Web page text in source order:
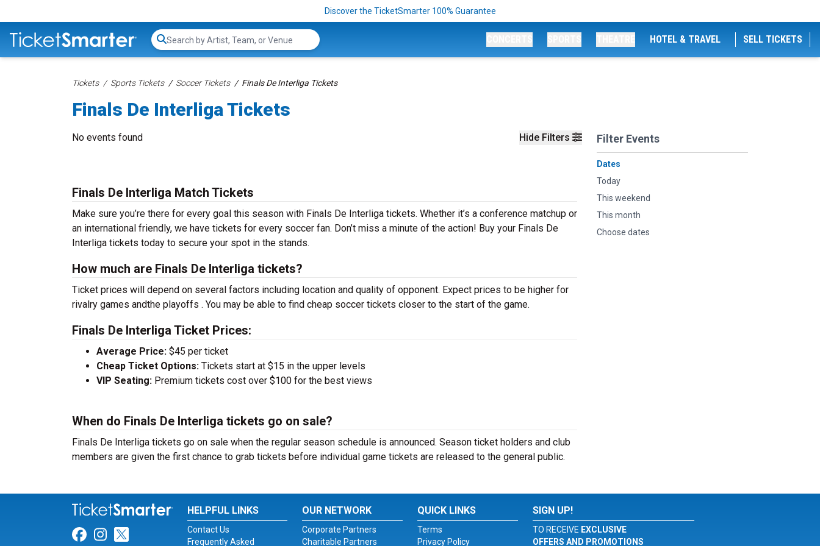
Discover the TicketSmarter 100% Guarantee
Search...
HOTEL & TRAVEL SELL TICKETS
Tickets Sports Tickets Soccer Tickets Finals De Interliga Tickets
Finals De Interliga Tickets
Hide Filters Filter Events
Dates
Today
This weekend
This month
Choose dates
No events found
Finals De Interliga Match Tickets
Make sure you’re there for every goal this season with Finals De Interliga tickets. Whether it’s a conference matchup or
an international friendly, we have tickets for every soccer fan. Don’t miss a minute of the action! Buy your Finals De
Interliga tickets today to secure your spot in the stands.
How much are Finals De Interliga tickets?
Ticket prices will depend on several factors including location and quality of opponent. Expect prices to be higher for
rivalry games andthe playoffs . You may be able to find cheap soccer tickets closer to the start of the game.
Finals De Interliga Ticket Prices:
Average Price: $45 per ticket
Cheap Ticket Options: Tickets start at $15 in the upper levels
VIP Seating: Premium tickets cost over $100 for the best views
When do Finals De Interliga tickets go on sale?
Finals De Interliga tickets go on sale when the regular season schedule is announced. Season ticket holders and club
members are given the first chance to grab tickets before individual game tickets are released to the general public.
Link for Facebook
Link for Instagram
Link for Twitter
HELPFUL LINKS
Contact Us
Frequently Asked
OUR NETWORK
Corporate Partners
Charitable Partners
QUICK LINKS
Terms
Privacy Policy
SIGN UP!
TO RECEIVE EXCLUSIVE
OFFERS AND PROMOTIONS